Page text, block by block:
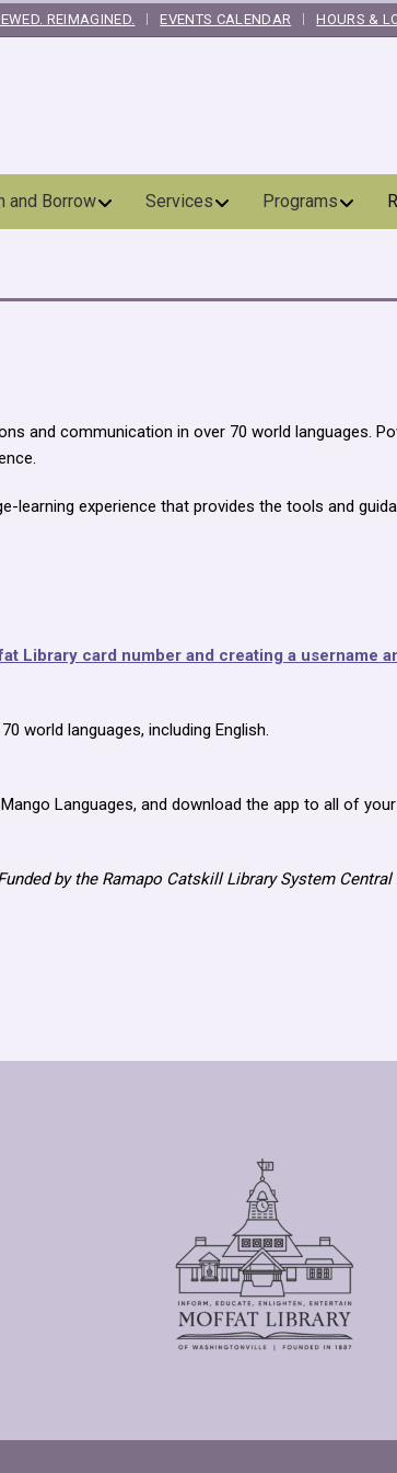
REIMAGINED. EVENTS CALENDAR HOURS &
and Borrow Services Programs
and communication in over 70 world languages.
learning experience that provides the tools and
Library card number and creating a username
world languages, including English.
Languages, and download the app to all of
by the Ramapo Catskill Library System